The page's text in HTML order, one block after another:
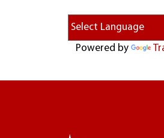
Powered by